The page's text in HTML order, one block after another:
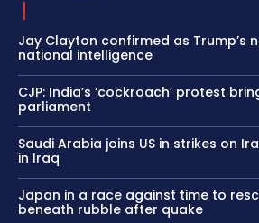
Jay Clayton confirmed as Trump’s
national intelligence
CJP: India’s ‘cockroach’ protest
parliament
Saudi Arabia joins US in strikes on
in Iraq
Japan in a race against time to
beneath rubble after quake